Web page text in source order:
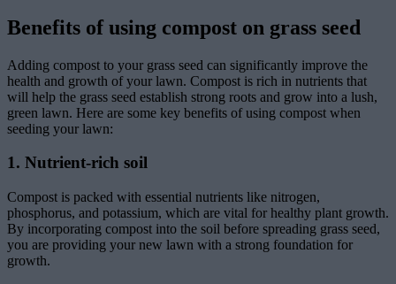
Benefits of using compost on grass seed
Adding compost to your grass seed can significantly improve the
health and growth of your lawn. Compost is rich in nutrients that
will help the grass seed establish strong roots and grow into a lush,
green lawn. Here are some key benefits of using compost when
seeding your lawn:
1. Nutrient-rich soil
Compost is packed with essential nutrients like nitrogen,
phosphorus, and potassium, which are vital for healthy plant growth.
By incorporating compost into the soil before spreading grass seed,
you are providing your new lawn with a strong foundation for
growth.